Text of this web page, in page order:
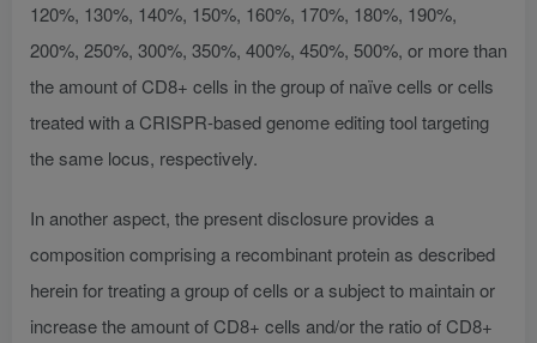
120%, 130%, 140%, 150%, 160%, 170%, 180%, 190%,
200%, 250%, 300%, 350%, 400%, 450%, 500%, or more than
the amount of CD8+ cells in the group of naïve cells or cells
treated with a CRISPR-based genome editing tool targeting
the same locus, respectively.
In another aspect, the present disclosure provides a
composition comprising a recombinant protein as described
herein for treating a group of cells or a subject to maintain or
increase the amount of CD8+ cells and/or the ratio of CD8+